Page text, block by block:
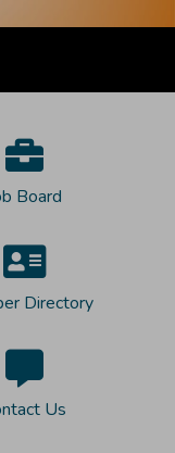
Board
Directory
Us